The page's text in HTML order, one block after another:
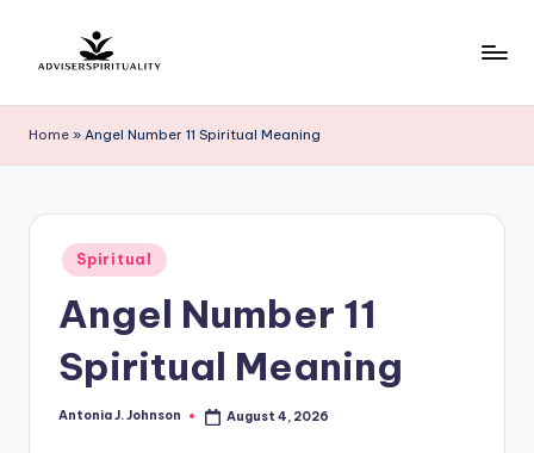
content
d
v
i
Path
Peace
Discovery
Home » Angel Number 11 Spiritual Meaning
Posted
in
Spiritual
Angel Number 11
Spiritual Meaning
Posted
Antonia J. Johnson August 4, 2026